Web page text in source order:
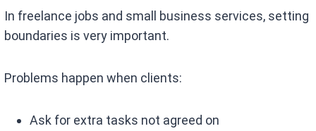
In freelance jobs and small business services, setting
boundaries is very important.
Problems happen when clients:
Ask for extra tasks not agreed on